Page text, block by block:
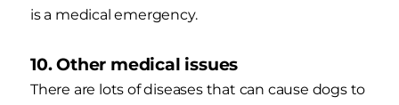
is a medical emergency.
10. Other medical issues
There are lots of diseases that can cause dogs to